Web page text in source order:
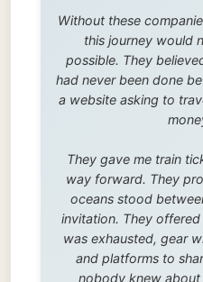
oceans stood between
invitation. They offered
was exhausted, gear
and platforms to share
nobody knew about
Some took a chance on
joined when the project
could have
Every single one of
something uncertain.
heart: thank you. You
trip. You made possible